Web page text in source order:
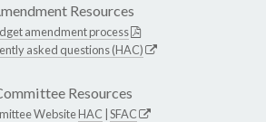
Resources
amendment process
asked questions (HAC)
Resources
WebsiteHAC SFAC